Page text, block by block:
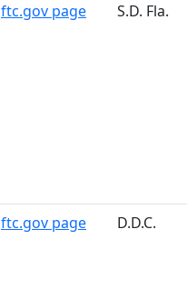
ftc.gov page S.D. Fla.
ftc.gov page D.D.C.